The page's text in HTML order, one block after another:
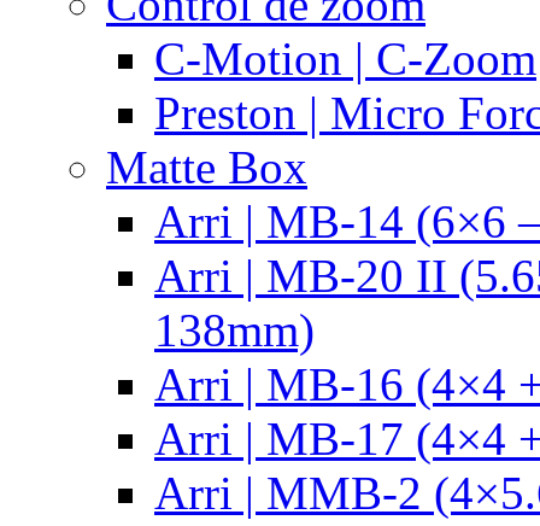
C-Motion | C-Zoom
Preston | Micro
Matte Box
Arri | MB-14 (6×6
Arri | MB-20 II
138mm)
Arri | MB-16 (4×4
Arri | MB-17 (4×4
Arri | MMB-2